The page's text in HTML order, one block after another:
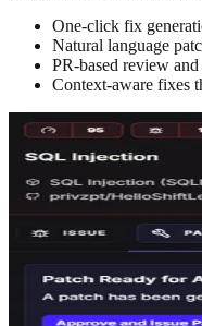
One-click fix
Natural language
PR-based review
Context-aware fixes